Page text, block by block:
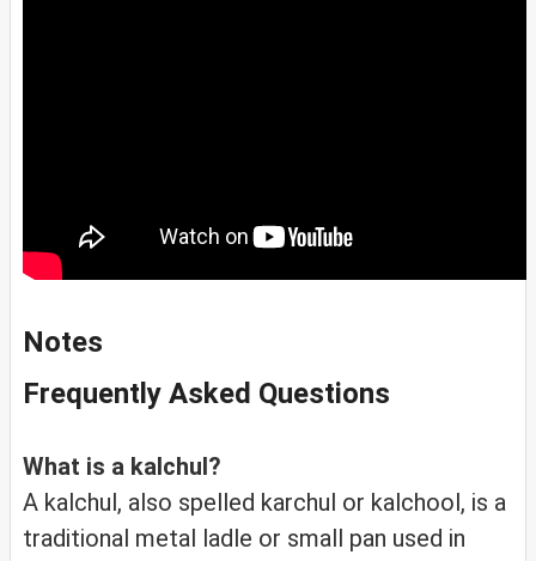
Notes
Frequently Asked Questions
What is a kalchul?
A kalchul, also spelled karchul or kalchool, is a
traditional metal ladle or small pan used in